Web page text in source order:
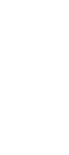
for
OR
OR